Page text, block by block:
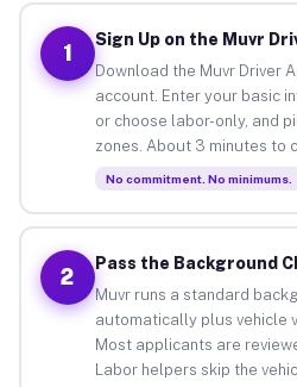
1
Sign Up on the Muvr
Download the Muvr Driver
account. Enter your basic
or choose labor-only, and
zones. About 3 minutes to
No commitment. No minimums.
2
Pass the Background
Muvr runs a standard
automatically plus vehicle
Most applicants are
Labor helpers skip the